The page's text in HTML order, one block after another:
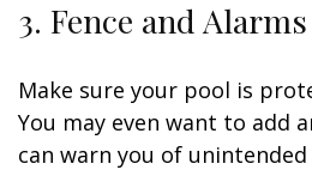
3. Fence and Alarms
Make sure your pool is
You may even want to add
can warn you of